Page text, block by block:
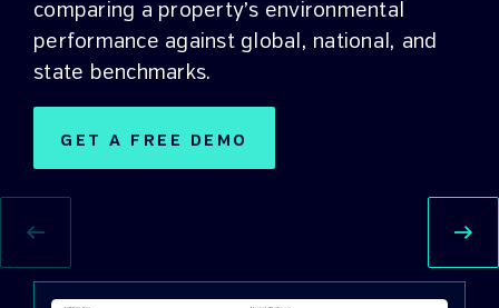
comparing a property’s environmental
performance against global, national, and
state benchmarks.
GET A FREE DEMO